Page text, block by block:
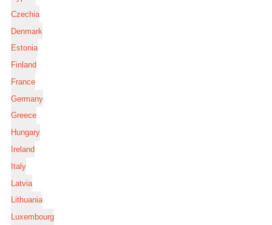
Czechia
Denmark
Estonia
Finland
France
Germany
Greece
Hungary
Ireland
Italy
Latvia
Lithuania
Luxembourg